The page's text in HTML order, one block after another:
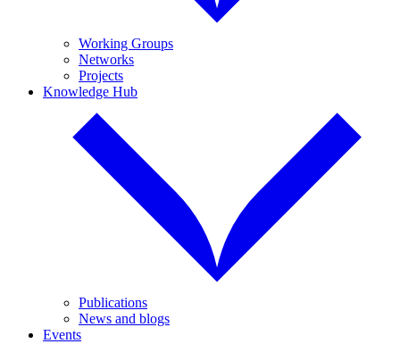
Working Groups
Networks
Projects
Knowledge Hub
Publications
News and blogs
Events